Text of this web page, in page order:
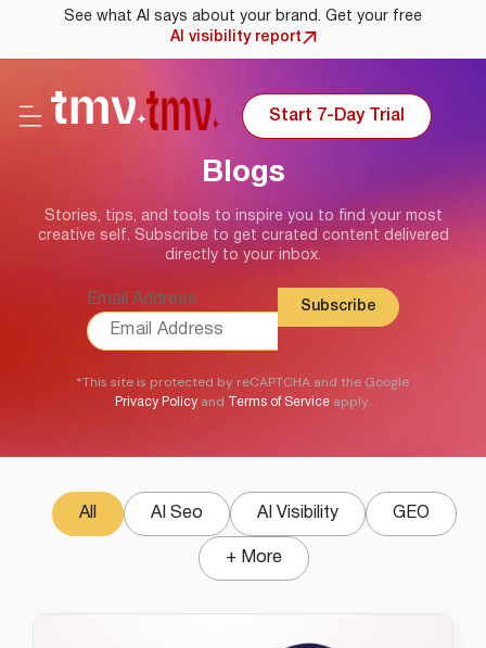
See what AI says about your brand. Get your free
AI visibility report
Start 7-Day Trial
Blogs
Stories, tips, and tools to inspire you to find your most
creative self. Subscribe to get curated content delivered
directly to your inbox.
Email Address
*This site is protected by reCAPTCHA and the Google
Privacy Policy and Terms of Service apply.
AI Seo AI Visibility GEO
All
+ More